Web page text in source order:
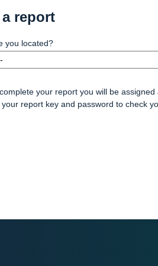
a report
you located?
your report you will be
report key and password to check